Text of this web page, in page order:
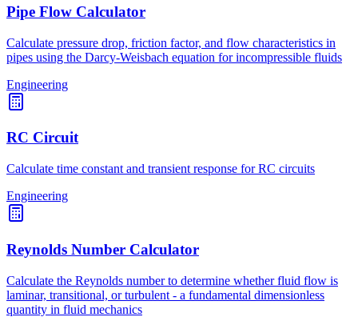
Pipe Flow Calculator
Calculate pressure drop, friction factor, and flow characteristics in
pipes using the Darcy-Weisbach equation for incompressible fluids
Engineering
RC Circuit
Calculate time constant and transient response for RC circuits
Engineering
Reynolds Number Calculator
Calculate the Reynolds number to determine whether fluid flow is
laminar, transitional, or turbulent - a fundamental dimensionless
quantity in fluid mechanics